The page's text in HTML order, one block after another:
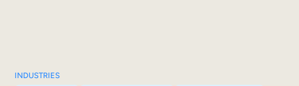
INDUSTRIES